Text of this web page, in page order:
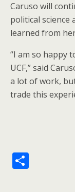
Caruso will
political science
learned from
“I am so happy
UCF,” said
a lot of work,
trade this